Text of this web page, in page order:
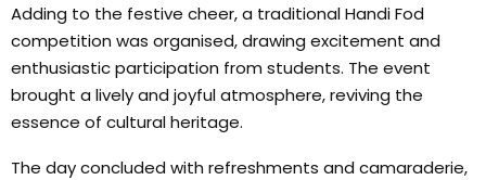
Adding to the festive cheer, a traditional Handi Fod
competition was organised, drawing excitement and
enthusiastic participation from students. The event
brought a lively and joyful atmosphere, reviving the
essence of cultural heritage.
The day concluded with refreshments and camaraderie,